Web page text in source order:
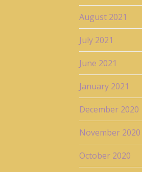
August 2021
July 2021
June 2021
January 2021
December 2020
November 2020
October 2020